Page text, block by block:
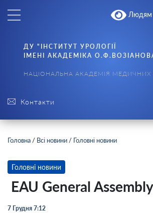
Людям
Контакти
ДУ "ІНСТИТУТ УРОЛОГІЇ
ІМЕНІ АКАДЕМІКА
НАЦІОНАЛЬНА АКАДЕМІЯ МЕДИЧНИХ
Головна / Всі новини / Головні новини
Головні новини
EAU General Assembly
7 Грудня 7:12